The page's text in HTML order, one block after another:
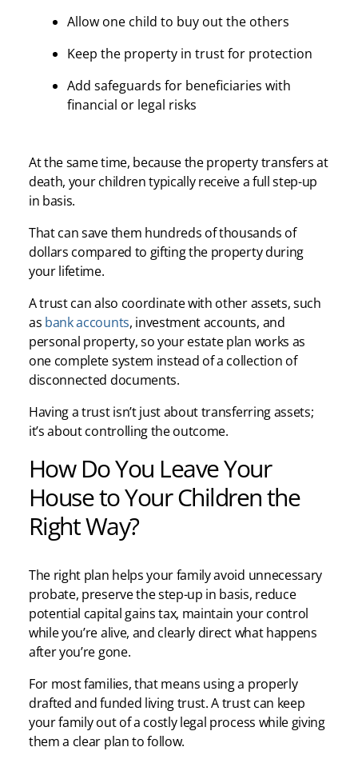
Allow one child to buy out the others
Keep the property in trust for protection
Add safeguards for beneficiaries with
financial or legal risks
At the same time, because the property transfers at
death, your children typically receive a full step-up
in basis.
That can save them hundreds of thousands of
dollars compared to gifting the property during
your lifetime.
A trust can also coordinate with other assets, such
as bank accounts, investment accounts, and
personal property, so your estate plan works as
one complete system instead of a collection of
disconnected documents.
Having a trust isn’t just about transferring assets;
it’s about controlling the outcome.
How Do You Leave Your
House to Your Children the
Right Way?
The right plan helps your family avoid unnecessary
probate, preserve the step-up in basis, reduce
potential capital gains tax, maintain your control
while you’re alive, and clearly direct what happens
after you’re gone.
For most families, that means using a properly
drafted and funded living trust. A trust can keep
your family out of a costly legal process while giving
them a clear plan to follow.